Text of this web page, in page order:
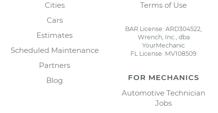
Cities
Cars
Estimates
Scheduled Maintenance
Partners
Blog
Terms of Use
BAR License: ARD304522,
Wrench, Inc., dba
YourMechanic
FL License: MV108509
FOR MECHANICS
Automotive Technician
Jobs